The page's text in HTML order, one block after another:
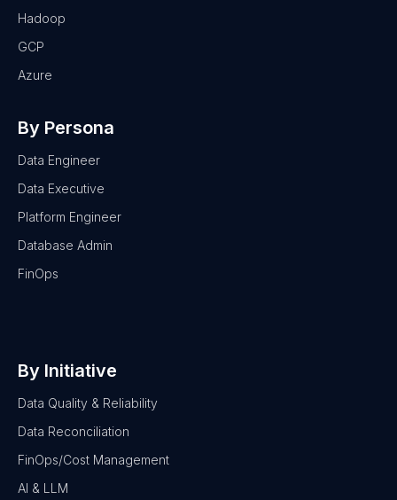
Hadoop
GCP
Azure
By Persona
Data Engineer
Data Executive
Platform Engineer
Database Admin
FinOps
By Initiative
Data Quality & Reliability
Data Reconciliation
FinOps/Cost Management
AI & LLM